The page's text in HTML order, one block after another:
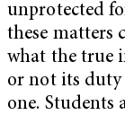
unprotected
these matters
what the true
or not its duty
one. Students